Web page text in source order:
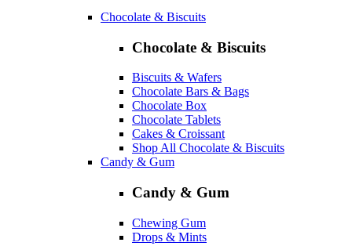
Chocolate & Biscuits
Chocolate & Biscuits
Biscuits & Wafers
Chocolate Bars & Bags
Chocolate Box
Chocolate Tablets
Cakes & Croissant
Shop All Chocolate & Biscuits
Candy & Gum
Candy & Gum
Chewing Gum
Drops & Mints